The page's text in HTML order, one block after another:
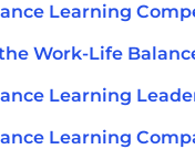
Learning
Work-Life
Learning
Learning